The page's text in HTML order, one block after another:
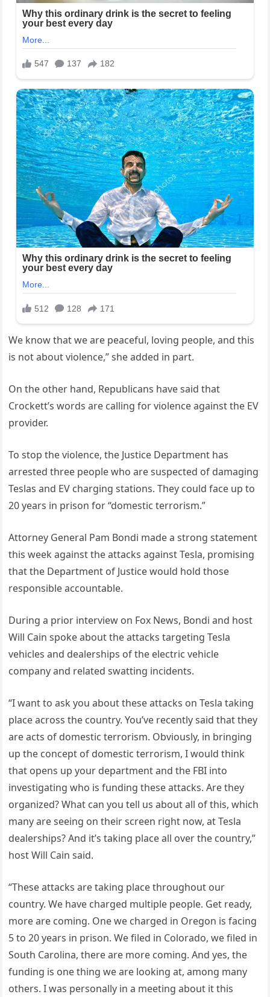
We know that we are peaceful, loving people, and this
is not about violence,” she added in part.
On the other hand, Republicans have said that
Crockett’s words are calling for violence against the EV
provider.
To stop the violence, the Justice Department has
arrested three people who are suspected of damaging
Teslas and EV charging stations. They could face up to
20 years in prison for “domestic terrorism.”
Attorney General Pam Bondi made a strong statement
this week against the attacks against Tesla, promising
that the Department of Justice would hold those
responsible accountable.
During a prior interview on Fox News, Bondi and host
Will Cain spoke about the attacks targeting Tesla
vehicles and dealerships of the electric vehicle
company and related swatting incidents.
“I want to ask you about these attacks on Tesla taking
place across the country. You’ve recently said that they
are acts of domestic terrorism. Obviously, in bringing
up the concept of domestic terrorism, I would think
that opens up your department and the FBI into
investigating who is funding these attacks. Are they
organized? What can you tell us about all of this, which
many are seeing on their screen right now, at Tesla
dealerships? And it’s taking place all over the country,”
host Will Cain said.
“These attacks are taking place throughout our
country. We have charged multiple people. Get ready,
more are coming. One we charged in Oregon is facing
5 to 20 years in prison. We filed in Colorado, we filed in
South Carolina, there are more coming. And yes, the
funding is one thing we are looking at, among many
others. I was personally in a meeting about it this